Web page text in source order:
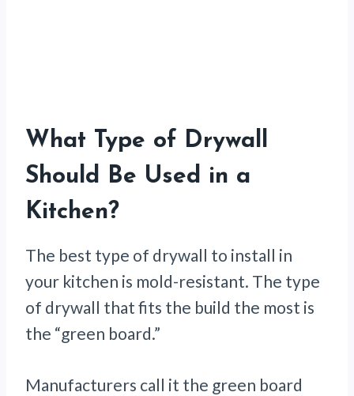
What Type of Drywall
Should Be Used in a
Kitchen?
The best type of drywall to install in
your kitchen is mold-resistant. The type
of drywall that fits the build the most is
the “green board.”
Manufacturers call it the green board